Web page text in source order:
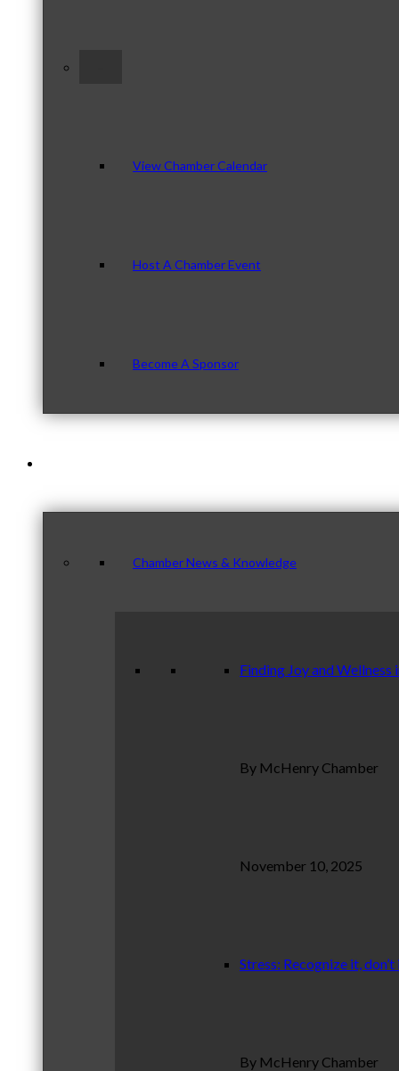
View Chamber Calendar
Host A Chamber Event
Become A Sponsor
Chamber News & Knowledge
Finding Joy and Wellness
By McHenry Chamber
November 10, 2025
Stress: Recognize it,
By McHenry Chamber